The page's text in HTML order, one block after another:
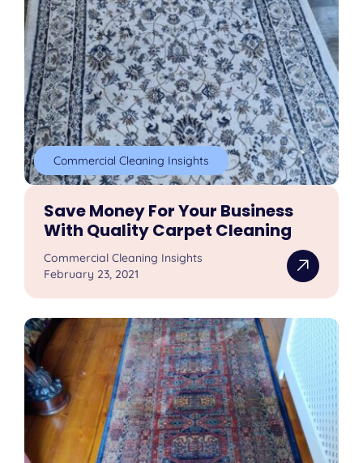
Commercial Cleaning Insights
Save Money For Your Business
With Quality Carpet Cleaning
Commercial Cleaning Insights
February 23, 2021